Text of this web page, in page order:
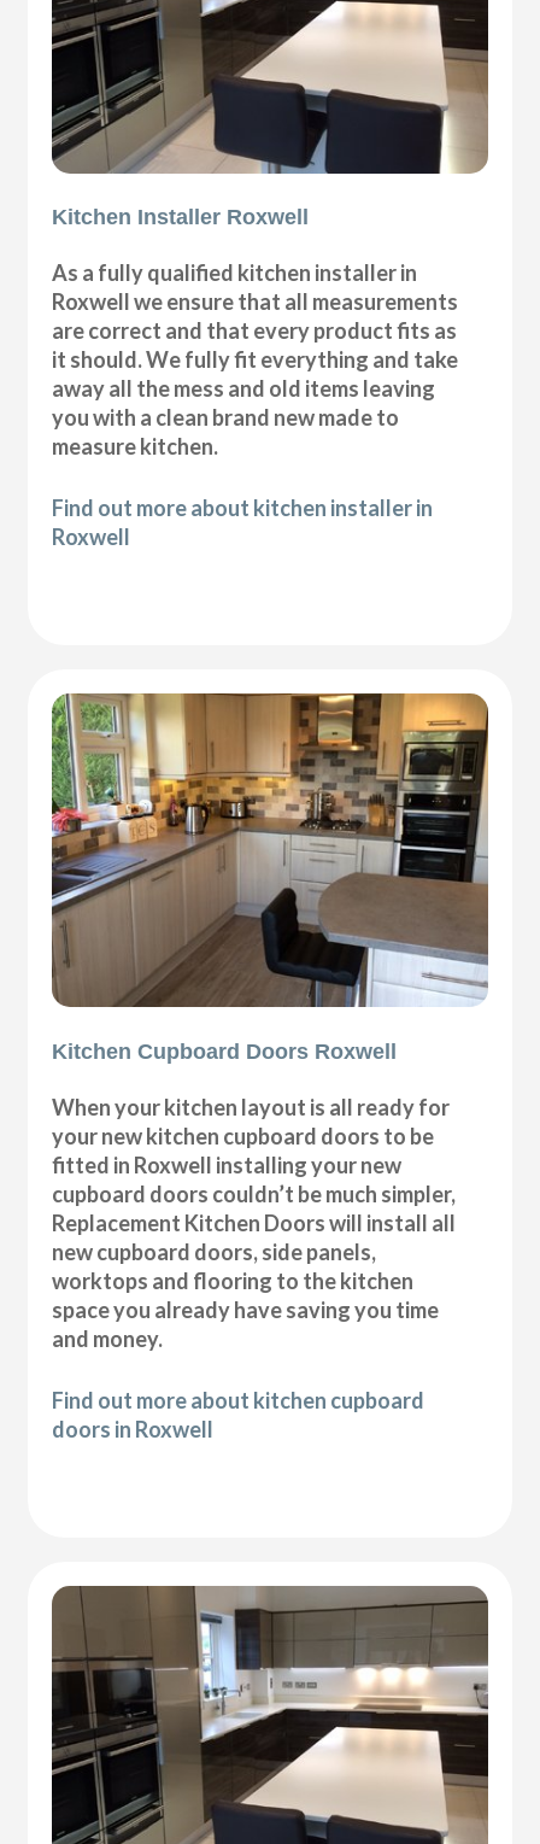
Kitchen Installer Roxwell
As a fully qualified kitchen installer in
Roxwell we ensure that all measurements
are correct and that every product fits as
it should. We fully fit everything and take
away all the mess and old items leaving
you with a clean brand new made to
measure kitchen.
Find out more about kitchen installer in
Roxwell
Kitchen Cupboard Doors Roxwell
When your kitchen layout is all ready for
your new kitchen cupboard doors to be
fitted in Roxwell installing your new
cupboard doors couldn’t be much simpler,
Replacement Kitchen Doors will install all
new cupboard doors, side panels,
worktops and flooring to the kitchen
space you already have saving you time
and money.
Find out more about kitchen cupboard
doors in Roxwell